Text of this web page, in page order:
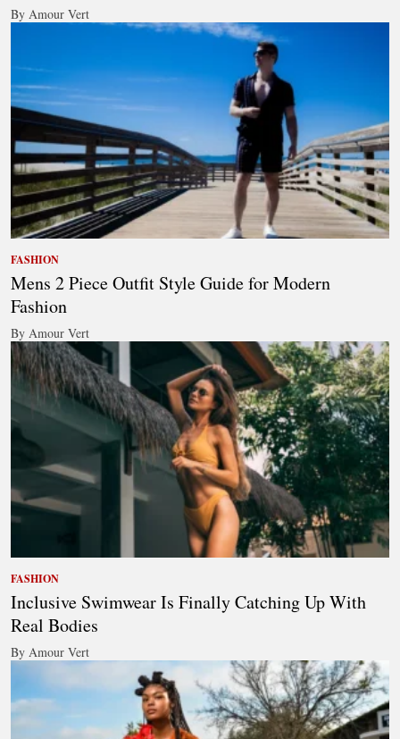
By Amour Vert
FASHION
Mens 2 Piece Outfit Style Guide for Modern
Fashion
By Amour Vert
FASHION
Inclusive Swimwear Is Finally Catching Up With
Real Bodies
By Amour Vert